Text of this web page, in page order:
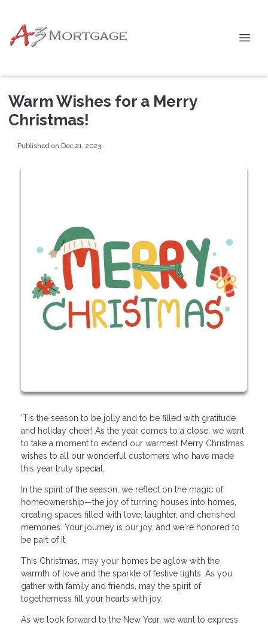
Warm Wishes for a Merry
Christmas!
Published on Dec 21, 2023
'Tis the season to be jolly and to be filled with gratitude
and holiday cheer! As the year comes to a close, we want
to take a moment to extend our warmest Merry Christmas
wishes to all our wonderful customers who have made
this year truly special.
In the spirit of the season, we reflect on the magic of
homeownership—the joy of turning houses into homes,
creating spaces filled with love, laughter, and cherished
memories. Your journey is our joy, and we're honored to
be part of it.
This Christmas, may your homes be aglow with the
warmth of love and the sparkle of festive lights. As you
gather with family and friends, may the spirit of
togetherness fill your hearts with joy.
As we look forward to the New Year, we want to express